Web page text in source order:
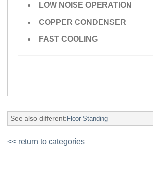
LOW NOISE OPERATION
COPPER CONDENSER
FAST COOLING
See also different:Floor Standing
<< return to categories